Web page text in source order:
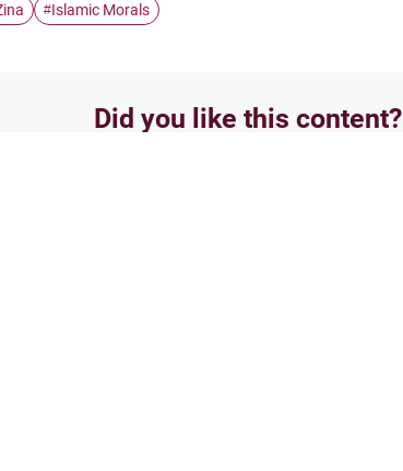
#Islamic Morals
Did you like this content?